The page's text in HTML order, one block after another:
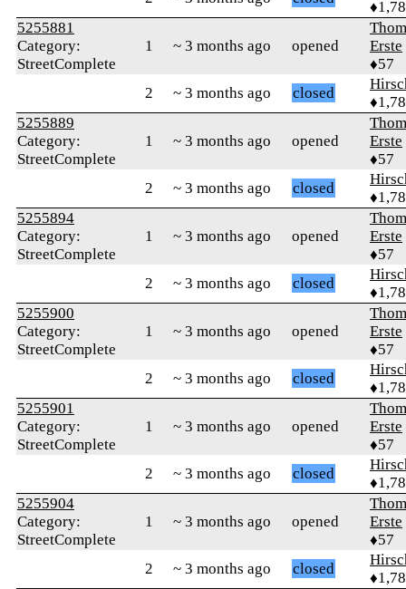
5255881
Category:
StreetComplete
1 ~ 3 months ago opened
Erste
♦57
2
~ 3 months ago closed
5255889
Category:
StreetComplete
1 ~ 3 months ago opened
Erste
♦57
2
~ 3 months ago closed
5255894
Category:
StreetComplete
1 ~ 3 months ago opened
Erste
♦57
2
~ 3 months ago closed
5255900
Category:
StreetComplete
1 ~ 3 months ago opened
Erste
♦57
2
~ 3 months ago closed
5255901
Category:
StreetComplete
1 ~ 3 months ago opened
Erste
♦57
2
~ 3 months ago closed
5255904
Category:
StreetComplete
1 ~ 3 months ago opened
Erste
♦57
2
~ 3 months ago closed